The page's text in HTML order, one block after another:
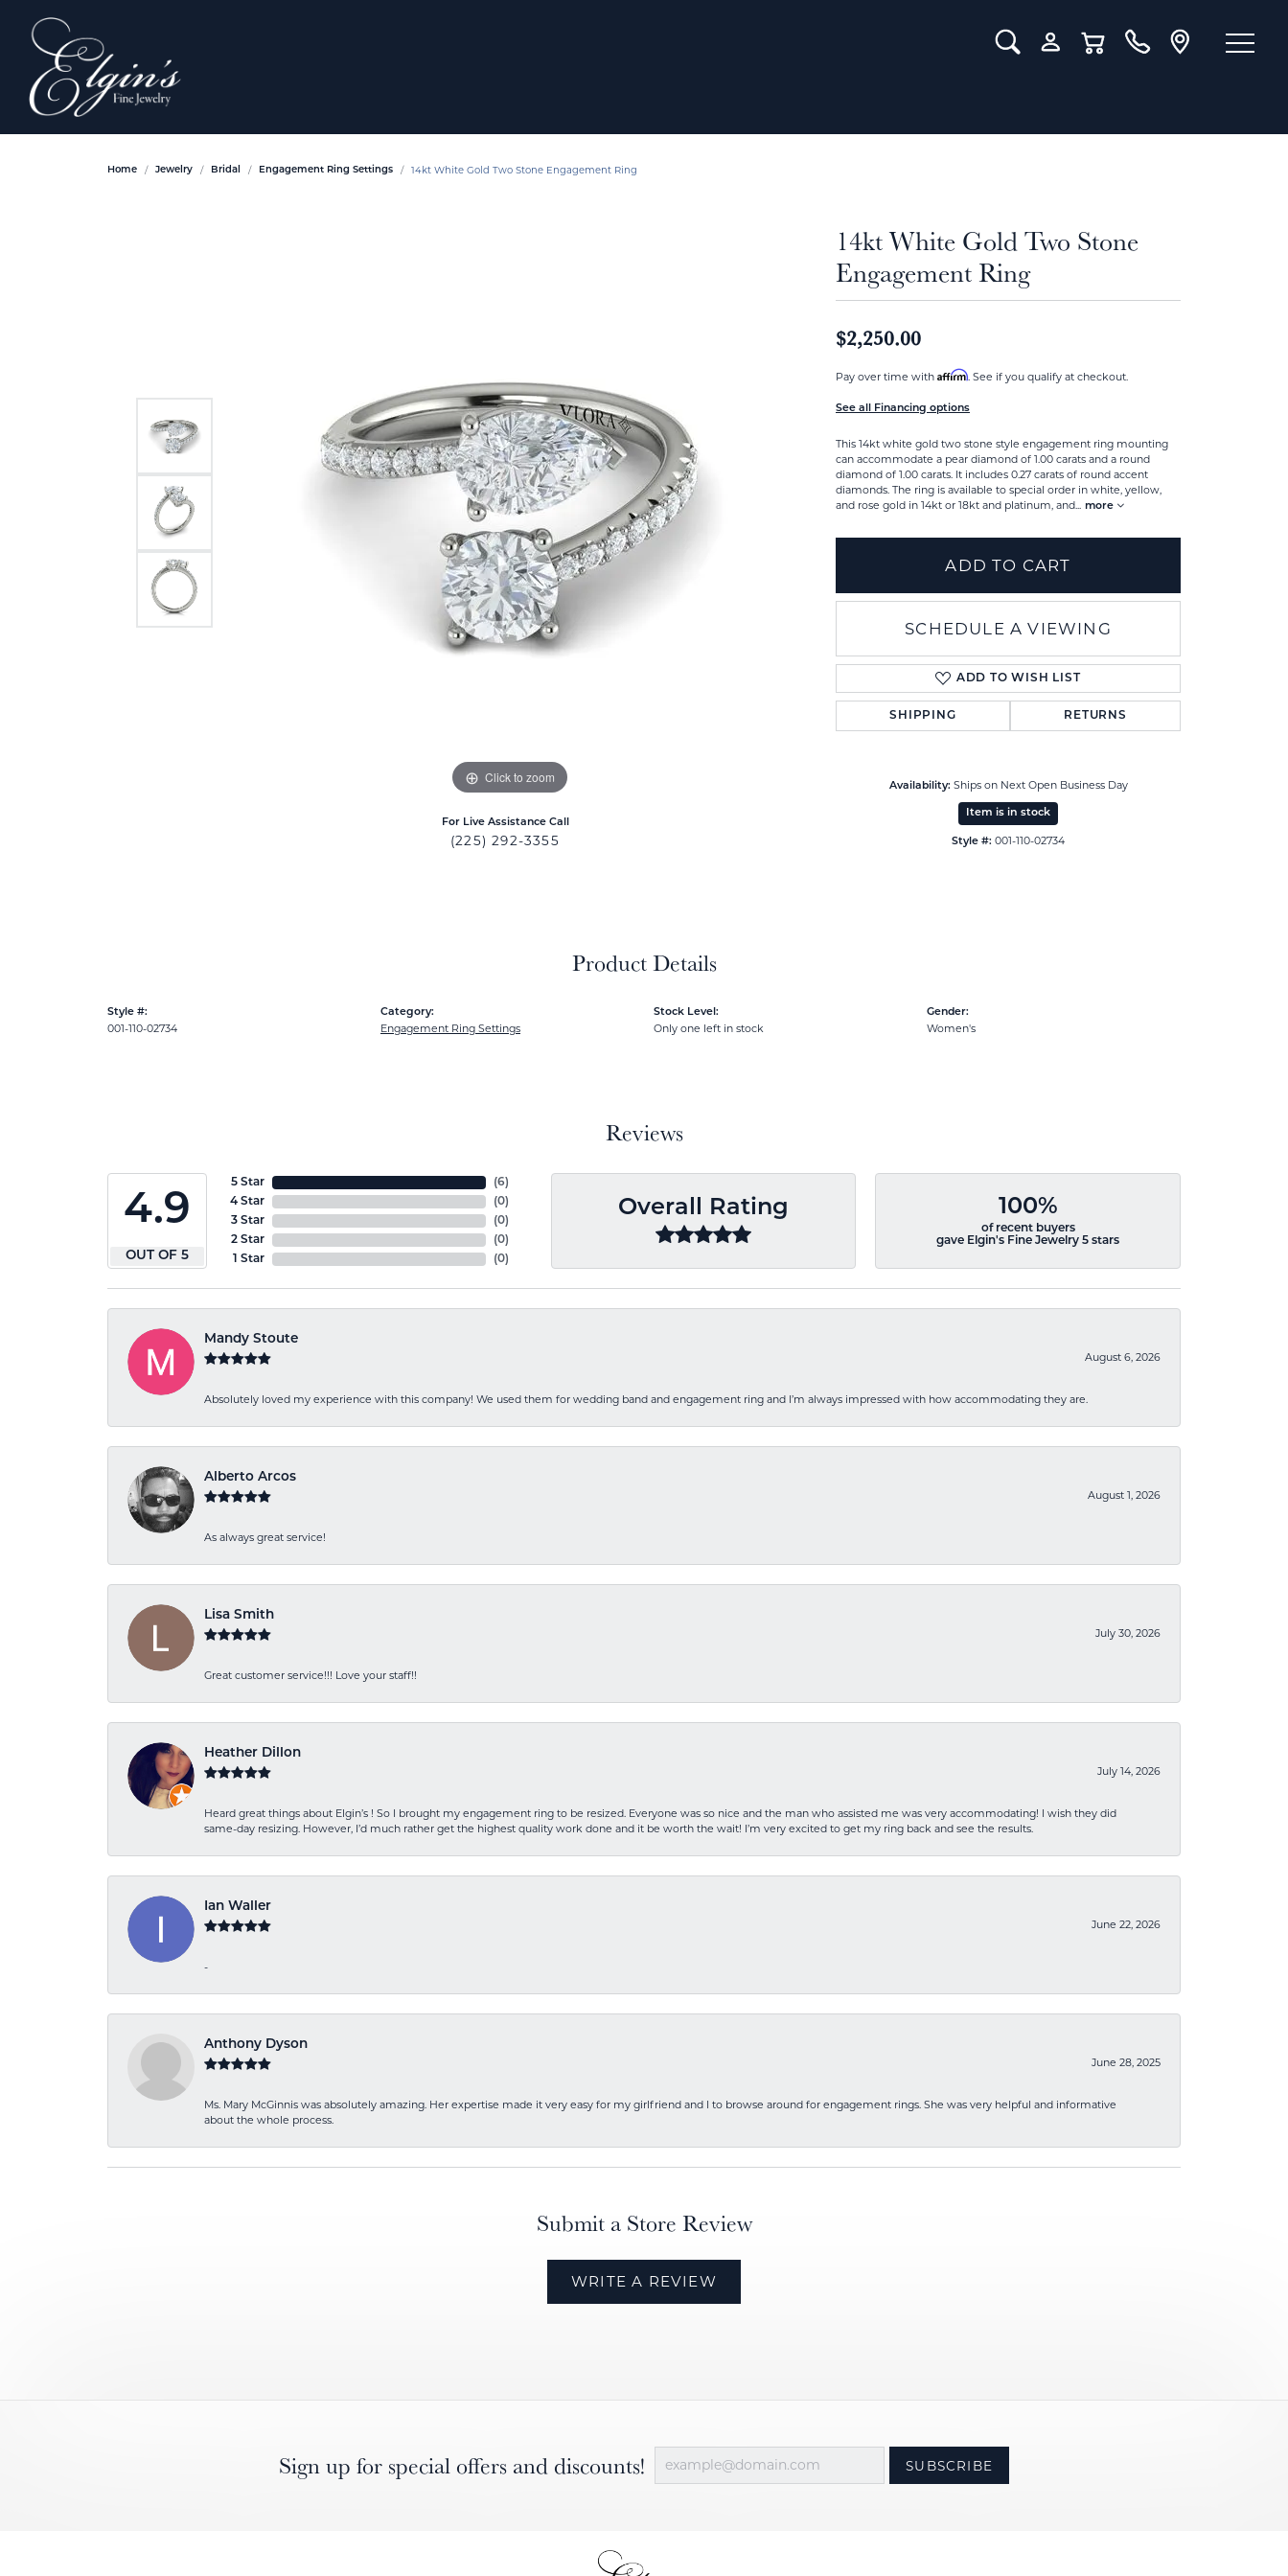
Toggle Search Menu
Toggle My Account Menu
Toggle Shopping Cart Menu
Home Jewelry Bridal Engagement Ring Settings 14kt White Gold Two Stone Engagement Ring
Click to zoom
For Live Assistance Call
(225) 292-3355
14kt White Gold Two Stone
Engagement Ring
$2,250.00
Pay over time with Affirm. See if you qualify at checkout.
See all Financing options
This 14kt white gold two stone style engagement ring mounting
can accommodate a pear diamond of 1.00 carats and a round
diamond of 1.00 carats. It includes 0.27 carats of round accent
diamonds. The ring is available to special order in white, yellow,
and rose gold in 14kt or 18kt and platinum, and... more
ADD TO CART
SCHEDULE A VIEWING
ADD TO WISH LIST
SHIPPING RETURNS
Availability: Ships on Next Open Business Day
Item is in stock
Style #: 001-110-02734
Product Details
Style #:
001-110-02734
Category:
Engagement Ring Settings
Stock Level:
Only one left in stock
Gender:
Women's
Reviews
4.9
OUT OF 5
5 Star
4 Star
3 Star
2 Star
1 Star
(6)
(0)
(0)
(0)
(0)
Overall Rating 100%
of recent buyers
gave Elgin's Fine Jewelry 5 stars
Mandy Stoute
August 6, 2026
Absolutely loved my experience with this company! We used them for wedding band and engagement ring and I’m always impressed with how accommodating they are.
Alberto Arcos
August 1, 2026
As always great service!
Lisa Smith
July 30, 2026
Great customer service!!! Love your staff!!
Heather Dillon
July 14, 2026
Heard great things about Elgin’s ! So I brought my engagement ring to be resized. Everyone was so nice and the man who assisted me was very accommodating! I wish they did
same-day resizing. However, I’d much rather get the highest quality work done and it be worth the wait! I’m very excited to get my ring back and see the results.
Ian Waller
June 22, 2026
-
Anthony Dyson
June 28, 2025
Ms. Mary McGinnis was absolutely amazing. Her expertise made it very easy for my girlfriend and I to browse around for engagement rings. She was very helpful and informative
about the whole process.
Submit a Store Review
WRITE A REVIEW
Sign up for special offers and discounts! SUBSCRIBE